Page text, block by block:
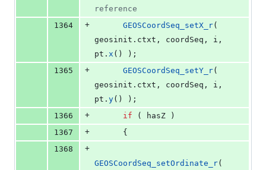
reference
1364
+ GEOSCoordSeq_setX_r(
geosinit. ctxt , coordSeq, i,
pt. x () );
1365
+ GEOSCoordSeq_setY_r(
geosinit. ctxt , coordSeq, i,
pt. y() );
1366
+ if ( hasZ )
1367
+
      {
1368
+
GEOSCoordSeq_setOrdinate_r(